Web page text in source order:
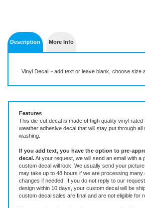
Features
weather adhesive decal that will stay put through all
washing.
If you add text, you have the option to pre-
decal.At your request, we will send an email with a
custom decal will look. We usually send your
may take up to 48 hours if we are processing many